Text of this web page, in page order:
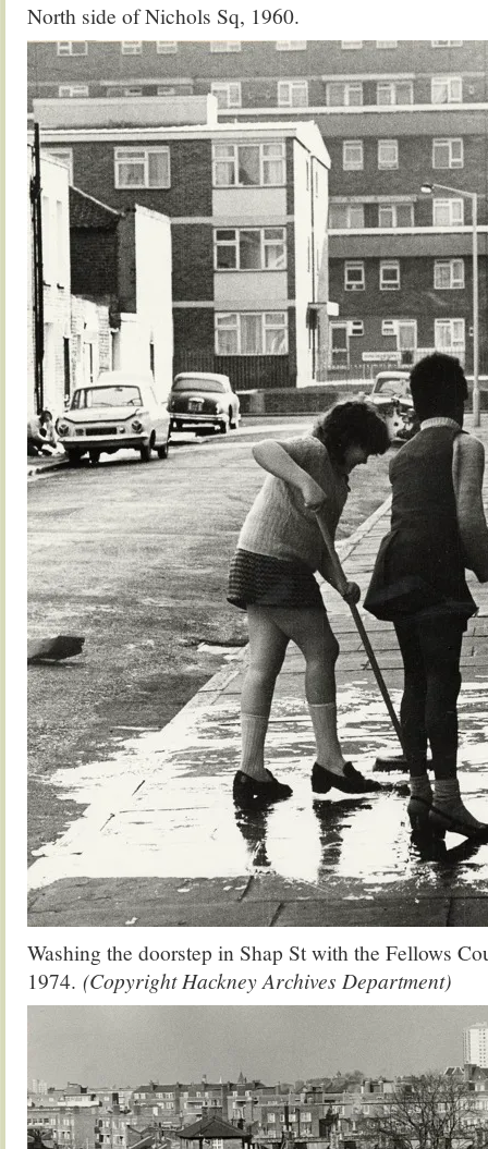
North side of Nichols Sq, 1960.
Washing the doorstep in Shap St with the Fellows
1974. (Copyright Hackney Archives Department)